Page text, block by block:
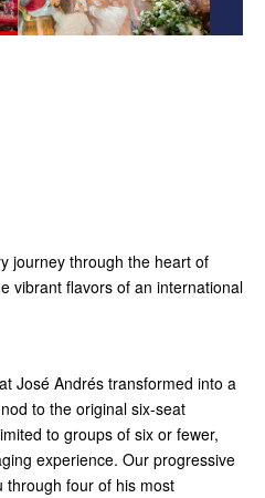
journey through the heart of
vibrant flavors of an international
José Andrés transformed into a
to the original six-seat
to groups of six or fewer,
experience. Our progressive
through four of his most